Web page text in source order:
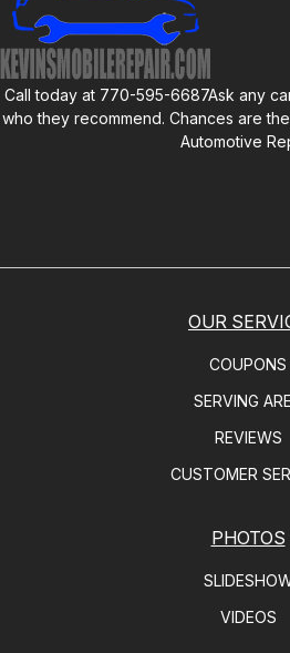
Call today at 770-595-6687Ask any
who they recommend. Chances are
Automotive
OUR
COUPONS
SERVING
REVIEWS
CUSTOMER
PHOTOS
VIDEOS